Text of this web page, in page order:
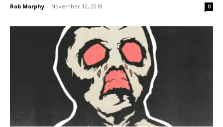
Rob Morphy - November 12, 2018 0